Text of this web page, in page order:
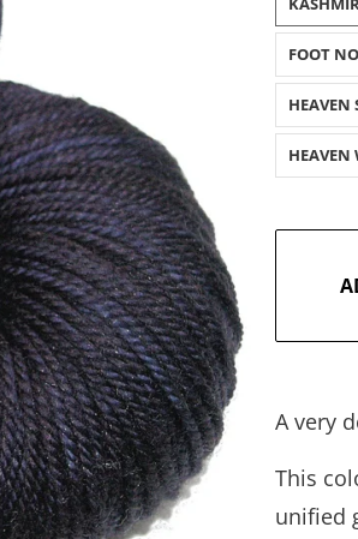
FOOT
HEAVEN
HEAVEN
A very
This
unified